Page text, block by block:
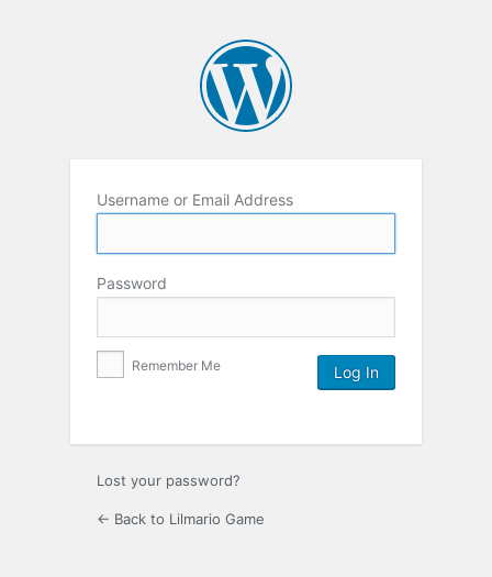
Username or Email Address
Password
Remember Me
Lost your password?
← Back to Lilmario Game